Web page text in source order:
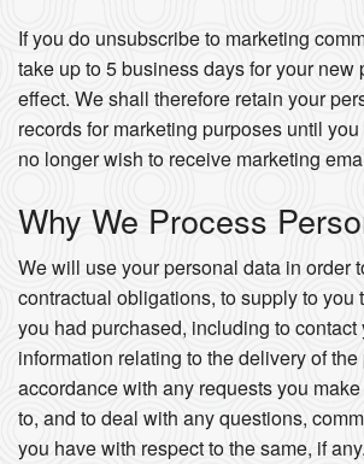
If you do unsubscribe to marketing
take up to 5 business days for your new
effect. We shall therefore retain your
records for marketing purposes until
no longer wish to receive marketing
Why We Process
We will use your personal data in order
contractual obligations, to supply to you
you had purchased, including to contact
information relating to the delivery of
accordance with any requests you
to, and to deal with any questions,
you have with respect to the same, if any.